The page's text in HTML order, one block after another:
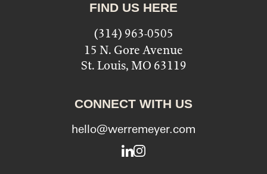
FIND US HERE
(314) 963-0505
15 N. Gore Avenue
St. Louis, MO 63119
CONNECT WITH US
hello@werremeyer.com
LinkedIn
Instagram